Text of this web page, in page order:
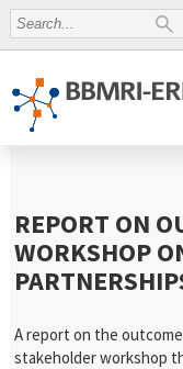
REPORT ON
WORKSHOP
A report on the
stakeholder workshop